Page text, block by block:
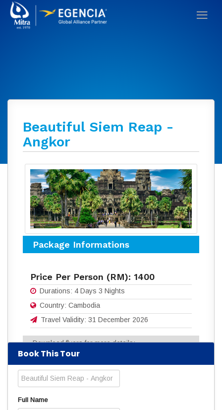
Beautiful Siem Reap -
Angkor
Package Informations
Price Per Person (RM): 1400
Durations: 4 Days 3 Nights
Country: Cambodia
Travel Validity: 31 December 2026
Download flyers for more details:
(343 Downloads)
Read
Book This Tour
Full Name